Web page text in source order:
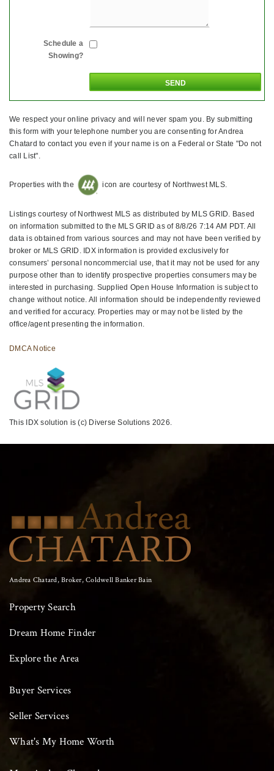
Schedule a
Showing?
We respect your online privacy and will never spam you. By submitting
this form with your telephone number you are consenting for Andrea
Chatard to contact you even if your name is on a Federal or State "Do not
call List".
Properties with the icon are courtesy of Northwest MLS.
Listings courtesy of Northwest MLS as distributed by MLS GRID. Based
on information submitted to the MLS GRID as of 8/8/26 7:14 AM PDT. All
data is obtained from various sources and may not have been verified by
broker or MLS GRID. IDX information is provided exclusively for
consumers’ personal noncommercial use, that it may not be used for any
purpose other than to identify prospective properties consumers may be
interested in purchasing. Supplied Open House Information is subject to
change without notice. All information should be independently reviewed
and verified for accuracy. Properties may or may not be listed by the
office/agent presenting the information.
DMCA Notice
This IDX solution is (c) Diverse Solutions 2026.
Andrea Chatard, Broker, Coldwell Banker Bain
Property Search
Dream Home Finder
Explore the Area
Buyer Services
Seller Services
What's My Home Worth